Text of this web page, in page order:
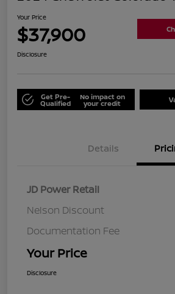
Your Price
$37,900
Disclosure
Get Pre-
Qualified
No impact on
your credit
Details
JD Power Retail
Nelson Discount
Documentation Fee
Your Price
Disclosure